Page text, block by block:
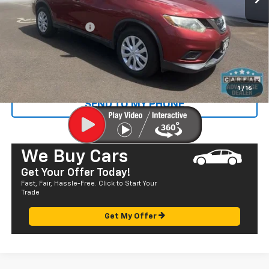
1 / 16
Retail Price
Documentation Fee
+$585
Sale Price $11,030
CALL US
SEND TO MY PHONE
We Buy Cars
Get Your Offer Today!
Fast, Fair, Hassle-Free. Click to Start Your
Trade
Get My Offer